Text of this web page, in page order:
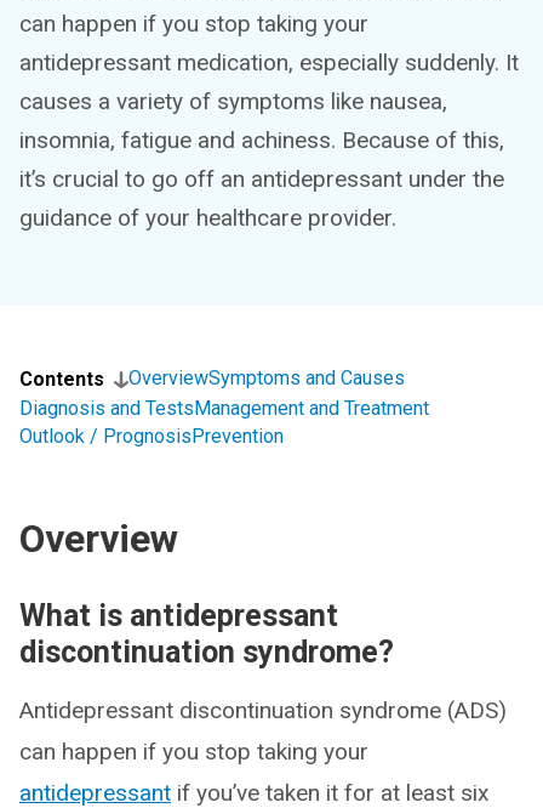
can happen if you stop taking your
antidepressant medication, especially suddenly. It
causes a variety of symptoms like nausea,
insomnia, fatigue and achiness. Because of this,
it’s crucial to go off an antidepressant under the
guidance of your healthcare provider.
Contents OverviewSymptoms and Causes
Diagnosis and TestsManagement and Treatment
Outlook / PrognosisPrevention
Overview
What is antidepressant
discontinuation syndrome?
Antidepressant discontinuation syndrome (ADS)
can happen if you stop taking your
antidepressant if you’ve taken it for at least six